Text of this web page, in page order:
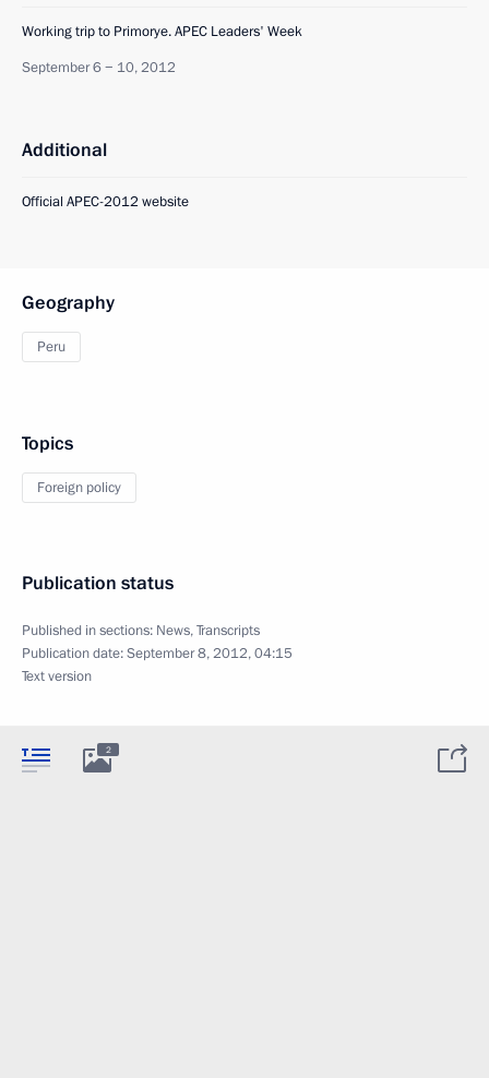
Working trip to Primorye. APEC Leaders' Week
September 6 − 10, 2012
Additional
Official APEC-2012 website
Geography
Peru
Topics
Foreign policy
Publication status
Published in sections: News,Transcripts
Publication date:September 8, 2012, 04:15
Text version
2